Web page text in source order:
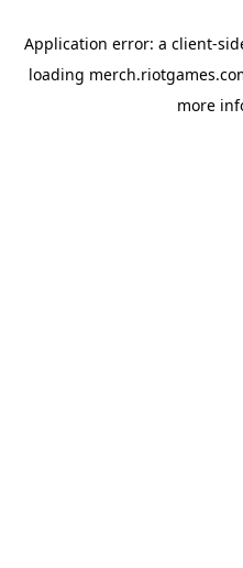
Application error: a client-
loading
more